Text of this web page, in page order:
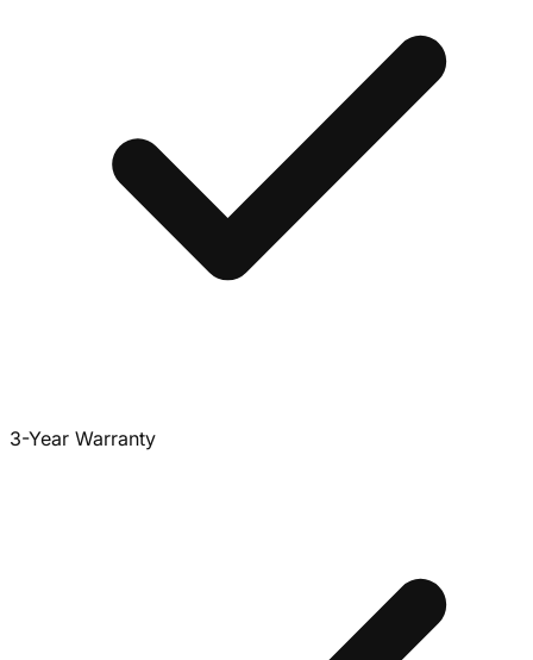
3-Year Warranty